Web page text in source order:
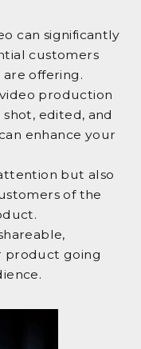
can significantly
customers
offering.
production
edited, and
enhance your
but also
of the
product going